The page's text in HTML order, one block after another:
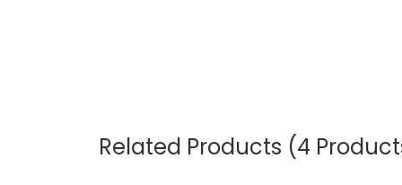
Related Products (4